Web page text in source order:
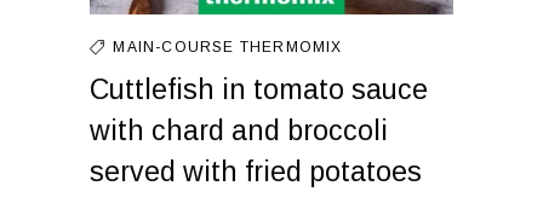
MAIN-COURSE THERMOMIX
Cuttlefish in tomato sauce
with chard and broccoli
served with fried potatoes